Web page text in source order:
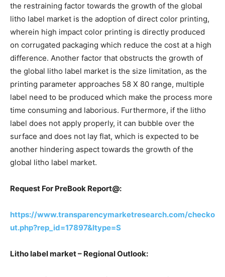
the restraining factor towards the growth of the global
litho label market is the adoption of direct color printing,
wherein high impact color printing is directly produced
on corrugated packaging which reduce the cost at a high
difference. Another factor that obstructs the growth of
the global litho label market is the size limitation, as the
printing parameter approaches 58 X 80 range, multiple
label need to be produced which make the process more
time consuming and laborious. Furthermore, if the litho
label does not apply properly, it can bubble over the
surface and does not lay flat, which is expected to be
another hindering aspect towards the growth of the
global litho label market.
Request For PreBook Report@:
https://www.transparencymarketresearch.com/checko
ut.php?rep_id=17897&ltype=S
Litho label market – Regional Outlook: